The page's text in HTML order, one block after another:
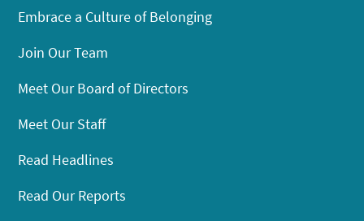
Embrace a Culture of Belonging
Join Our Team
Meet Our Board of Directors
Meet Our Staff
Read Headlines
Read Our Reports